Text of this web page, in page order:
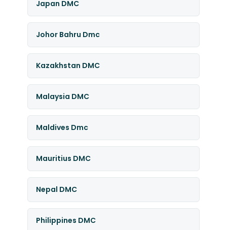
Japan DMC
Johor Bahru Dmc
Kazakhstan DMC
Malaysia DMC
Maldives Dmc
Mauritius DMC
Nepal DMC
Philippines DMC